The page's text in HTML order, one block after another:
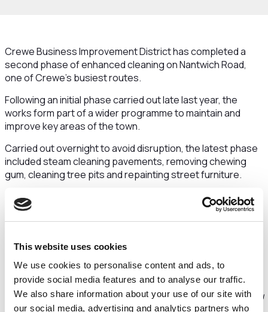
This website uses cookies
We use cookies to personalise content and ads, to
provide social media features and to analyse our traffic.
We also share information about your use of our site with
our social media, advertising and analytics partners who
Crewe Business Improvement District has completed a
second phase of enhanced cleaning on Nantwich Road,
one of Crewe’s busiest routes.
Following an initial phase carried out late last year, the
works form part of a wider programme to maintain and
improve key areas of the town.
Carried out overnight to avoid disruption, the latest phase
included steam cleaning pavements, removing chewing
gum, cleaning tree pits and repainting street furniture.
Earlier improvement works at the Mill Street junction in
December included cleaning walkways, cutting back
overgrown greenery, unblocking a drainage grid and
programme now builds upon.
Graham Saunders, Chair of Crewe BID and General
Manager of South Cheshire Glass, said:“Nantwich
Road is a busy route with a mix of businesses, residents and